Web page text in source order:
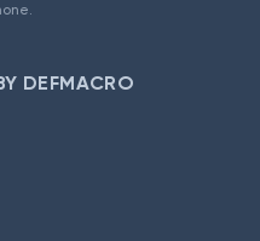
DEFMACRO